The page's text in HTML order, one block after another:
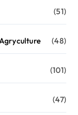
(51)
(48)
(101)
(47)